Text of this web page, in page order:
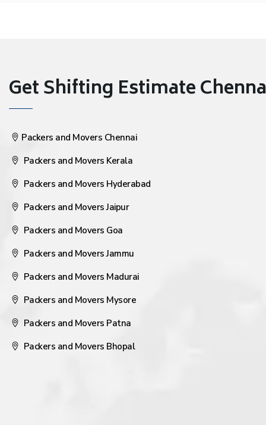
Get Shifting Estimate
Packers and Movers Chennai
Packers and Movers Kerala
Packers and Movers Hyderabad
Packers and Movers Jaipur
Packers and Movers Goa
Packers and Movers Jammu
Packers and Movers Madurai
Packers and Movers Mysore
Packers and Movers Patna
Packers and Movers Bhopal